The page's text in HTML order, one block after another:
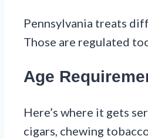
Pennsylvania treats
Those are regulated
Age
Here’s where it gets
cigars, chewing